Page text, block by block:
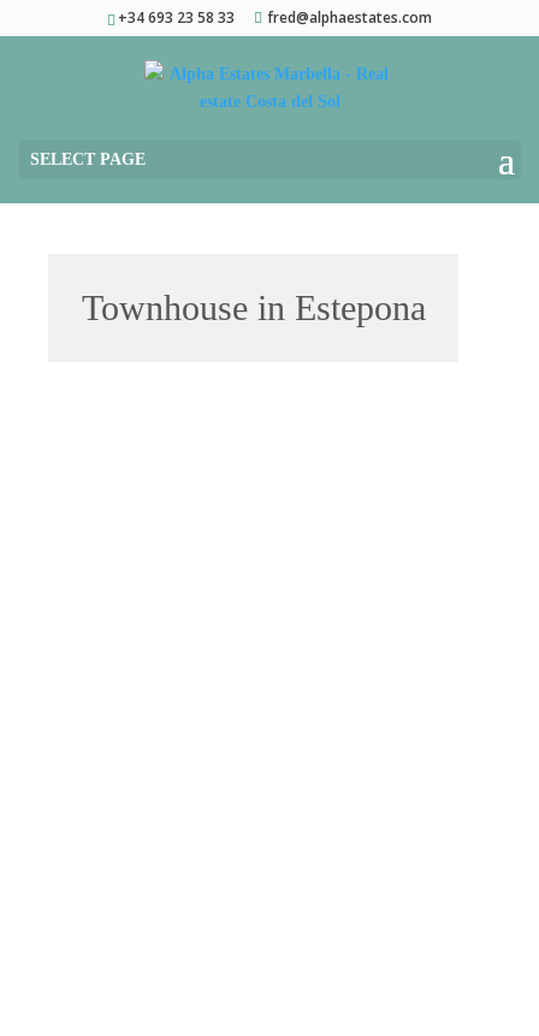
+34 693 23 58 33 fred@alphaestates.com
SELECT PAGE
Townhouse in Estepona